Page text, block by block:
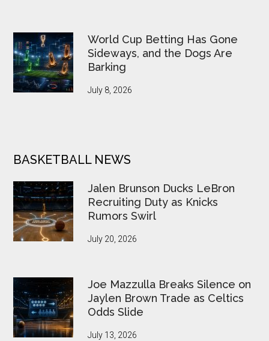
World Cup Betting Has Gone
Sideways, and the Dogs Are
Barking
July 8, 2026
BASKETBALL NEWS
Jalen Brunson Ducks LeBron
Recruiting Duty as Knicks
Rumors Swirl
July 20, 2026
Joe Mazzulla Breaks Silence on
Jaylen Brown Trade as Celtics
Odds Slide
July 13, 2026